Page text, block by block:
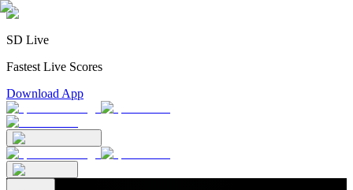
SD Live
Fastest Live Scores
Download App